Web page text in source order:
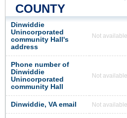
COUNTY
Dinwiddie
Unincorporated
community Hall's
address
Not available
Phone number of
Dinwiddie
Unincorporated
community Hall
Not available
Dinwiddie, VA email Not available